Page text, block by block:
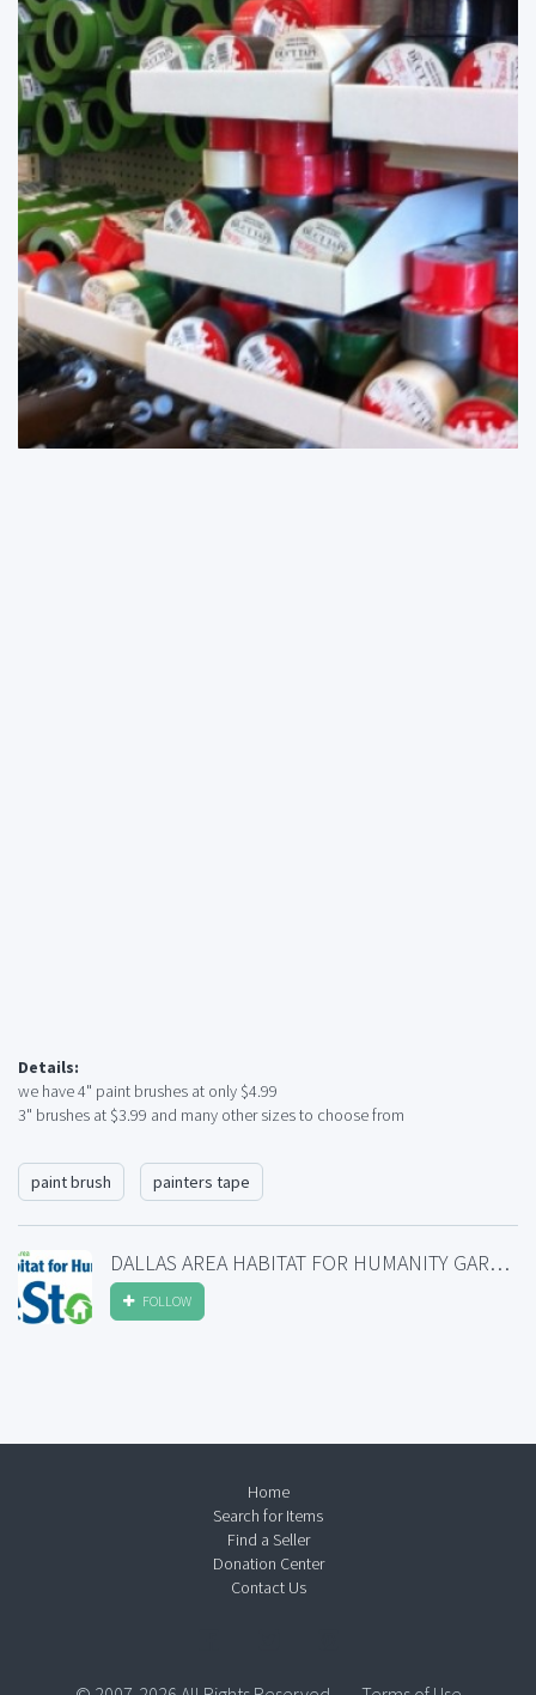
Details:
we have 4" paint brushes at only $4.99
3" brushes at $3.99 and many other sizes to choose from
paint brush painters tape
DALLAS AREA HABITAT FOR HUMANITY GARLAND RESTORE
FOLLOW
Home
Search for Items
Find a Seller
Donation Center
Contact Us